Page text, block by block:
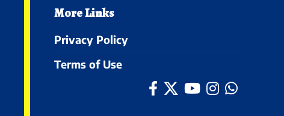
More Links
Privacy Policy
Terms of Use